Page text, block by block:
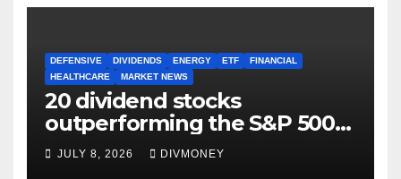
DEFENSIVE DIVIDENDS ENERGY ETF
FINANCIAL
HEALTHCARE
MARKET NEWS
20 dividend stocks
outperforming the S&P 500
as markets turn defensive
JULY 8, 2026 DIVMONEY